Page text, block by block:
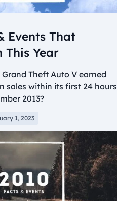
Events That
This Year
Theft Auto V earned
sales within its first 24 hours
2013?
1, 2023